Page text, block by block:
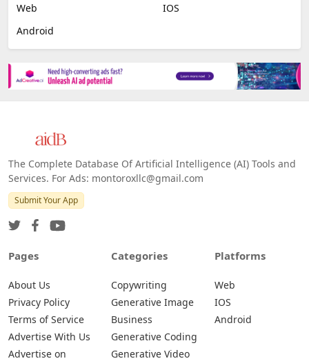
Web
IOS
Android
The Complete Database Of Artificial Intelligence (AI) Tools and
Services. For Ads: montoroxllc@gmail.com
Submit Your App
Pages
About Us
Privacy Policy
Terms of Service
Advertise With Us
Advertise on
Categories
Copywriting
Generative Image
Business
Generative Coding
Generative Video
Platforms
Web
IOS
Android